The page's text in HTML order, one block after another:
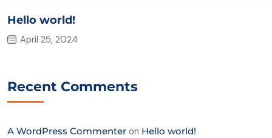
Hello world!
April 25, 2024
Recent Comments
A WordPress Commenter on Hello world!